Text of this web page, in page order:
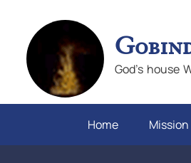
God's house
Home Mission